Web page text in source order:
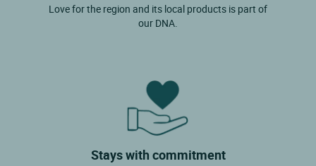
Love for the region and its local products is part of
our DNA.
Stays with commitment